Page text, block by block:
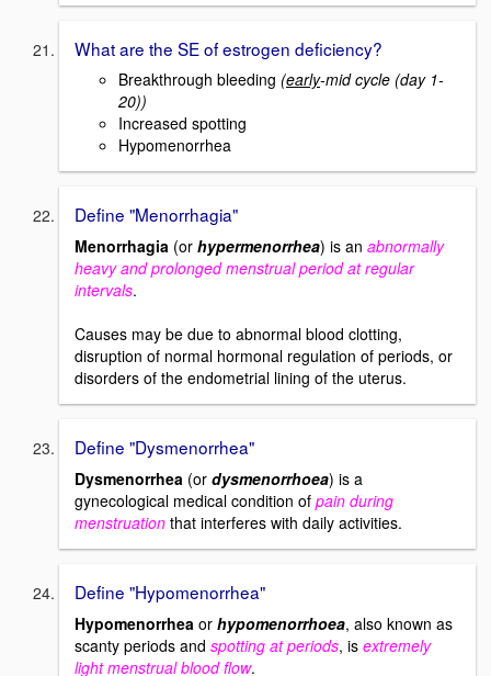
What are the SE of estrogen deficiency?
Breakthrough bleeding (early-mid cycle (day 1-
20))
Increased spotting
Hypomenorrhea
Define "Menorrhagia"
Menorrhagia (or hypermenorrhea) is an abnormally
heavy and prolonged menstrual period at regular
intervals.
Causes may be due to abnormal blood clotting,
disruption of normal hormonal regulation of periods, or
disorders of the endometrial lining of the uterus.
Define "Dysmenorrhea"
Dysmenorrhea (or dysmenorrhoea) is a
gynecological medical condition of pain during
menstruation that interferes with daily activities.
Define "Hypomenorrhea"
Hypomenorrhea or hypomenorrhoea, also known as
scanty periods and spotting at periods, is extremely
light menstrual blood flow.